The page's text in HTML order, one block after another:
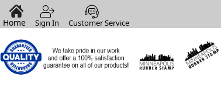
Home Sign In Customer Service